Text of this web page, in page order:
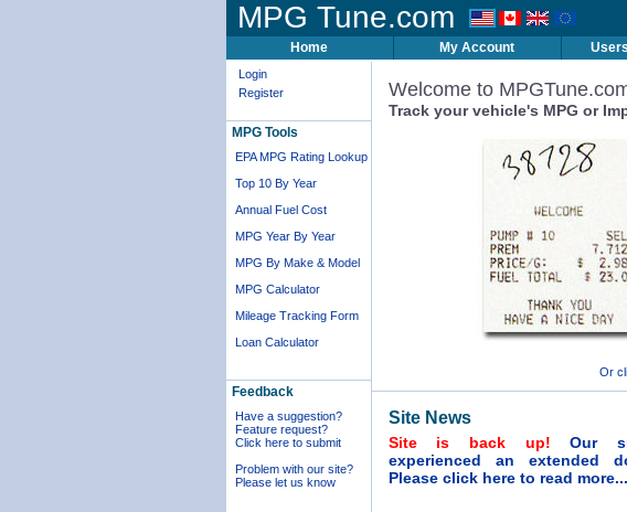
MPG Tune.com
Home My Account
Login
Register
MPG Tools
EPA MPG Rating Lookup
Top 10 By Year
Annual Fuel Cost
MPG Year By Year
MPG By Make & Model
MPG Calculator
Mileage Tracking Form
Loan Calculator
Feedback
Have a suggestion?
Feature request?
Click here to submit
Problem with our site?
Please let us know
Welcome to
Track your vehicle's MPG or
Or
Site News
Site is back up!
Our
experienced an extended
Please click here to read more...